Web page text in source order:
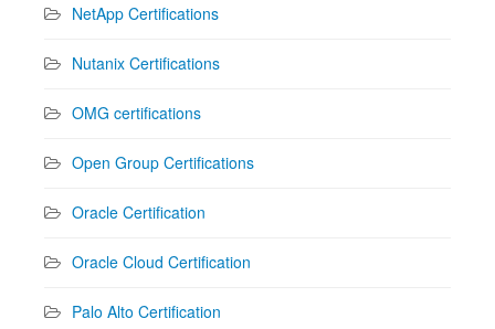
NetApp Certifications
Nutanix Certifications
OMG certifications
Open Group Certifications
Oracle Certification
Oracle Cloud Certification
Palo Alto Certification